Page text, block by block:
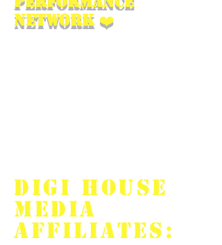
Network❤️
DIGI HOUSE
MEDIA
AFFILIATES: